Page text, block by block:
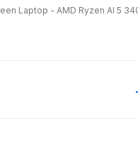
Laptop - AMD Ryzen AI 5